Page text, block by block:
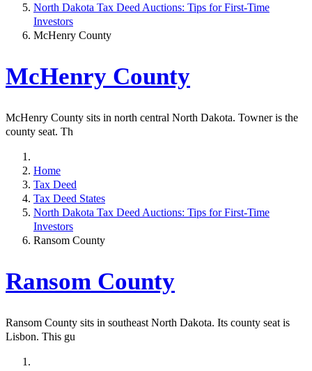
North Dakota Tax Deed Auctions: Tips for First-Time
Investors
McHenry County
McHenry County
McHenry County sits in north central North Dakota. Towner is the
county seat. Th
Home
Tax Deed
Tax Deed States
North Dakota Tax Deed Auctions: Tips for First-Time
Investors
Ransom County
Ransom County
Ransom County sits in southeast North Dakota. Its county seat is
Lisbon. This gu